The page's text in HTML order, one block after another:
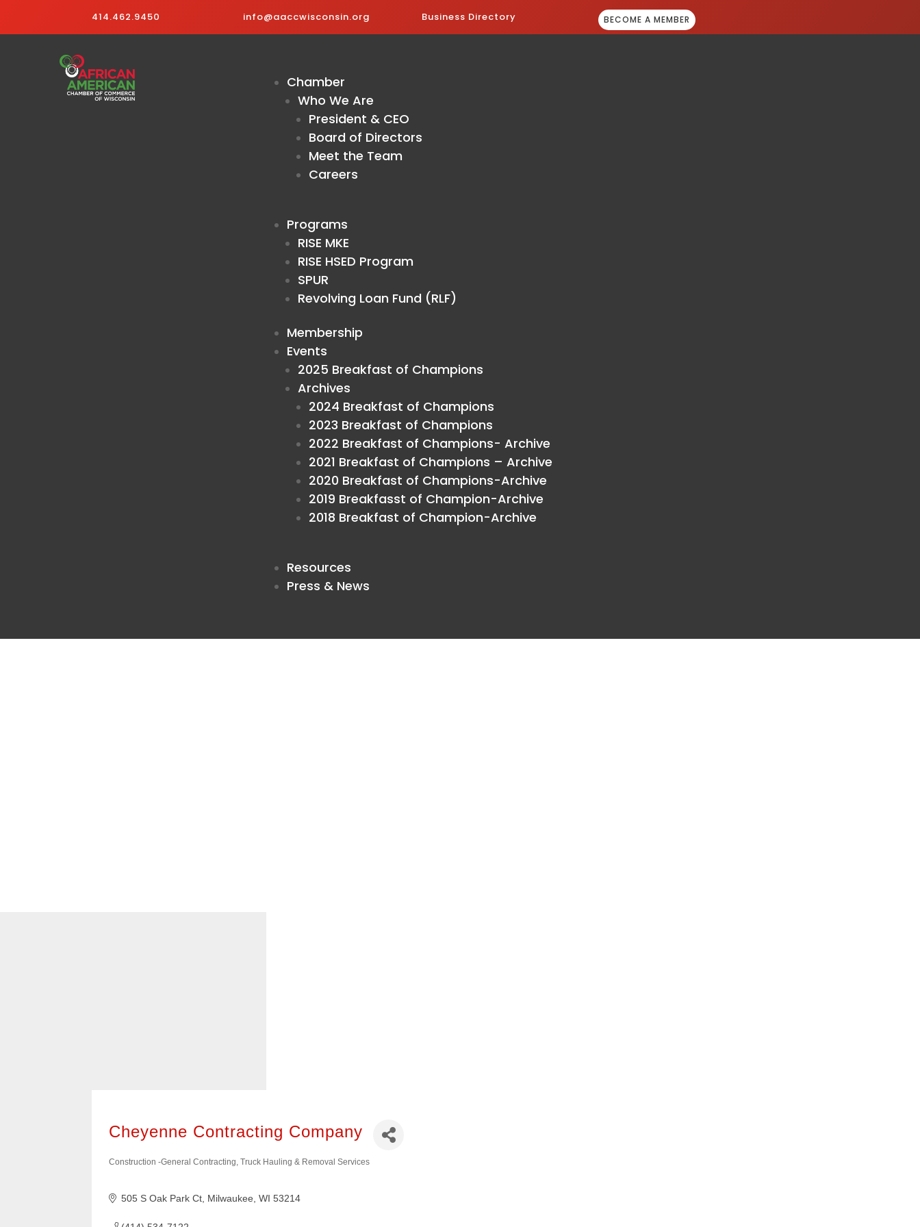
414.462.9450 info@aaccwisconsin.org Business Directory BECOME A MEMBER
Chamber
Who We Are
President & CEO
Board of Directors
Meet the Team
Careers
Programs
RISE MKE
RISE HSED Program
SPUR
Revolving Loan Fund (RLF)
Membership
Events
2025 Breakfast of Champions
Archives
2024 Breakfast of Champions
2023 Breakfast of Champions
2022 Breakfast of Champions- Archive
2021 Breakfast of Champions – Archive
2020 Breakfast of Champions-Archive
2019 Breakfasst of Champion-Archive
2018 Breakfast of Champion-Archive
Resources
Press & News
Cheyenne Contracting Company
Categories
Construction -General Contracting, Truck Hauling & Removal Services
505 S Oak Park Ct Milwaukee WI 53214